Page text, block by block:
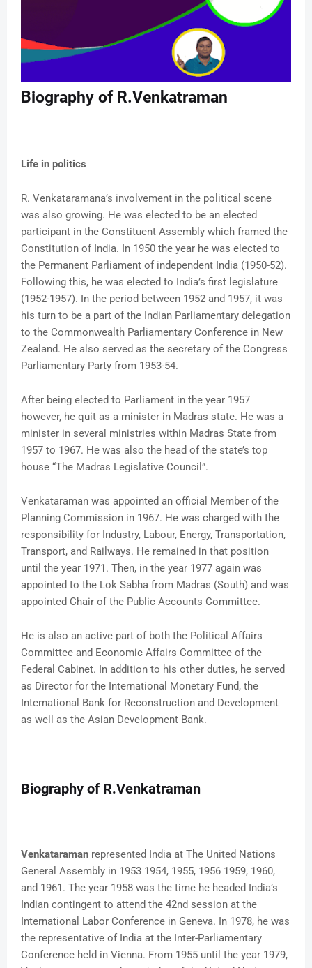
Biography of R.Venkatraman
Life in politics
R. Venkataramana’s involvement in the political scene
was also growing. He was elected to be an elected
participant in the Constituent Assembly which framed the
Constitution of India. In 1950 the year he was elected to
the Permanent Parliament of independent India (1950-52).
Following this, he was elected to India’s first legislature
(1952-1957). In the period between 1952 and 1957, it was
his turn to be a part of the Indian Parliamentary delegation
to the Commonwealth Parliamentary Conference in New
Zealand. He also served as the secretary of the Congress
Parliamentary Party from 1953-54.
After being elected to Parliament in the year 1957
however, he quit as a minister in Madras state. He was a
minister in several ministries within Madras State from
1957 to 1967. He was also the head of the state’s top
house “The Madras Legislative Council”.
Venkataraman was appointed an official Member of the
Planning Commission in 1967. He was charged with the
responsibility for Industry, Labour, Energy, Transportation,
Transport, and Railways. He remained in that position
until the year 1971. Then, in the year 1977 again was
appointed to the Lok Sabha from Madras (South) and was
appointed Chair of the Public Accounts Committee.
He is also an active part of both the Political Affairs
Committee and Economic Affairs Committee of the
Federal Cabinet. In addition to his other duties, he served
as Director for the International Monetary Fund, the
International Bank for Reconstruction and Development
as well as the Asian Development Bank.
Biography of R.Venkatraman
Venkataraman represented India at The United Nations
General Assembly in 1953 1954, 1955, 1956 1959, 1960,
and 1961. The year 1958 was the time he headed India’s
Indian contingent to attend the 42nd session at the
International Labor Conference in Geneva. In 1978, he was
the representative of India at the Inter-Parliamentary
Conference held in Vienna. From 1955 until the year 1979,